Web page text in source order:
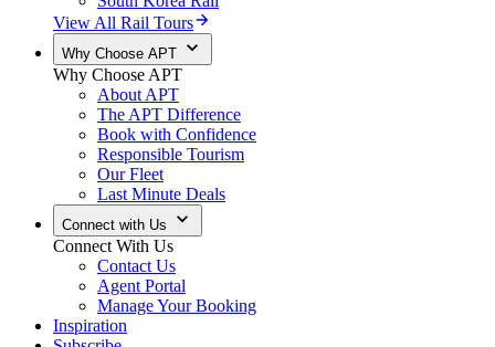
View All Rail Tours
Why Choose APT
Why Choose APT
About APT
The APT Difference
Book with Confidence
Responsible Tourism
Our Fleet
Last Minute Deals
Connect with Us
Connect With Us
Contact Us
Agent Portal
Manage Your Booking
Inspiration